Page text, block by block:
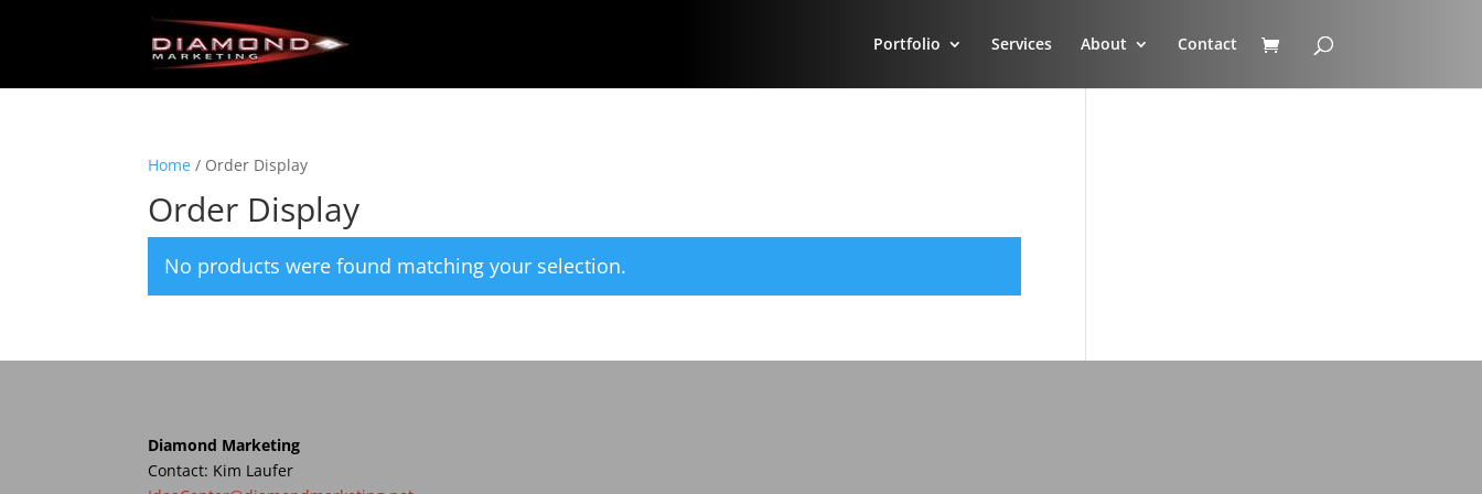
Portfolio Services About Contact
Home / Order Display
Order Display
No products were found matching your selection.
Diamond Marketing
Contact: Kim Laufer